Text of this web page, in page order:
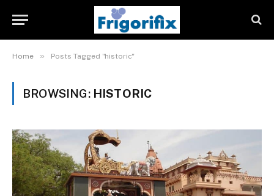
Home » Posts Tagged "historic"
BROWSING: HISTORIC